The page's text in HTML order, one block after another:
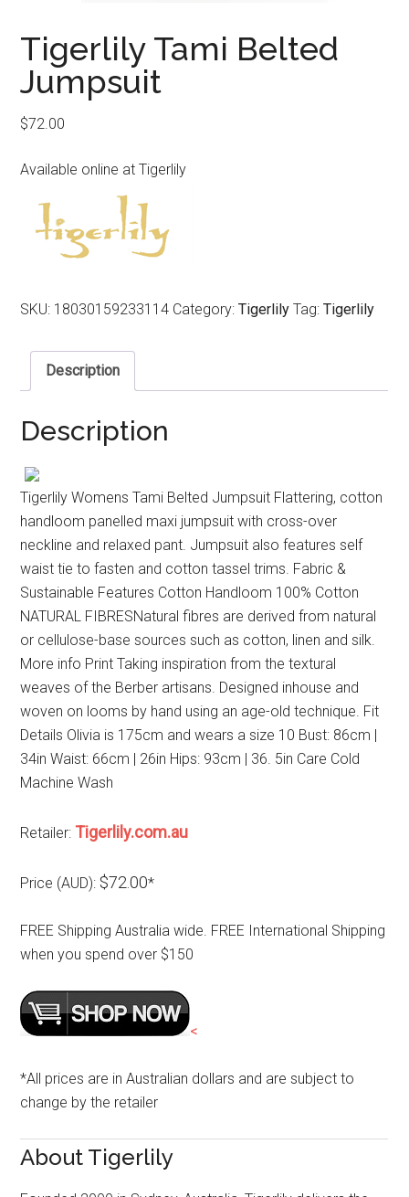
Tigerlily Tami Belted
Jumpsuit
$72.00
Available online at Tigerlily
SKU: 18030159233114 Category:Tigerlily Tag:Tigerlily
Description
Description
Tigerlily Womens Tami Belted Jumpsuit Flattering, cotton
handloom panelled maxi jumpsuit with cross-over
neckline and relaxed pant. Jumpsuit also features self
waist tie to fasten and cotton tassel trims. Fabric &
Sustainable Features Cotton Handloom 100% Cotton
NATURAL FIBRESNatural fibres are derived from natural
or cellulose-base sources such as cotton, linen and silk.
More info Print Taking inspiration from the textural
weaves of the Berber artisans. Designed inhouse and
woven on looms by hand using an age-old technique. Fit
Details Olivia is 175cm and wears a size 10 Bust: 86cm |
34in Waist: 66cm | 26in Hips: 93cm | 36. 5in Care Cold
Machine Wash
Retailer: Tigerlily.com.au
Price (AUD): $72.00*
FREE Shipping Australia wide. FREE International Shipping
when you spend over $150
<
*All prices are in Australian dollars and are subject to
change by the retailer
About Tigerlily